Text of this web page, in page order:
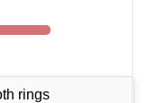
rings